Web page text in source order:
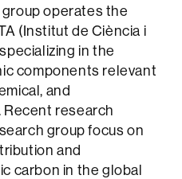
operates the
(Institut de Ciència i
in the
components relevant
and
research
group focus on
and
carbon in the global